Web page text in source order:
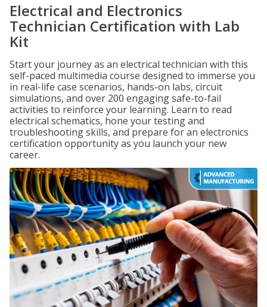
Electrical and Electronics
Technician Certification with Lab
Kit
Start your journey as an electrical technician with this
self-paced multimedia course designed to immerse you
in real-life case scenarios, hands-on labs, circuit
simulations, and over 200 engaging safe-to-fail
activities to reinforce your learning. Learn to read
electrical schematics, hone your testing and
troubleshooting skills, and prepare for an electronics
certification opportunity as you launch your new
career.